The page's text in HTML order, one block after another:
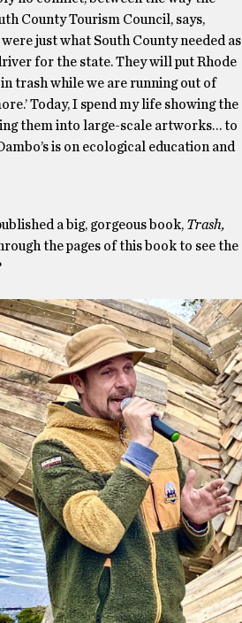
County Tourism Council, says,
just what South County needed as
for the state. They will put Rhode
trash while we are running out of
Today, I spend my life showing the
them into large-scale artworks… to
is on ecological education and
a big, gorgeous book, Trash,
the pages of this book to see the